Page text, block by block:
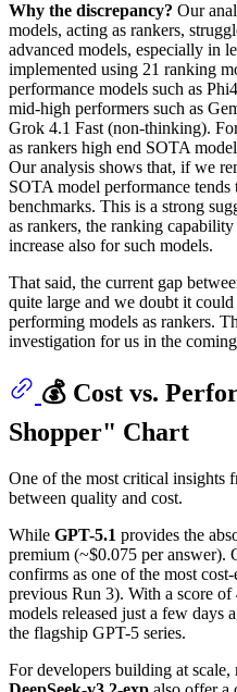
Why the discrepancy? Our
models, acting as rankers,
advanced models, especially in
implemented using 21 ranking
performance models such as
mid-high performers such as
Grok 4.1 Fast (non-thinking).
as rankers high end SOTA
Our analysis shows that, if we
SOTA model performance
benchmarks. This is a strong
as rankers, the ranking
increase also for such models.
That said, the current gap
quite large and we doubt it
performing models as rankers.
investigation for us in the
💰 Cost vs.
Shopper" Chart
One of the most critical insights
between quality and cost.
While GPT-5.1 provides the
premium (~$0.075 per answer).
confirms as one of the most
previous Run 3). With a score of
models released just a few days
the flagship GPT-5 series.
For developers building at scale,